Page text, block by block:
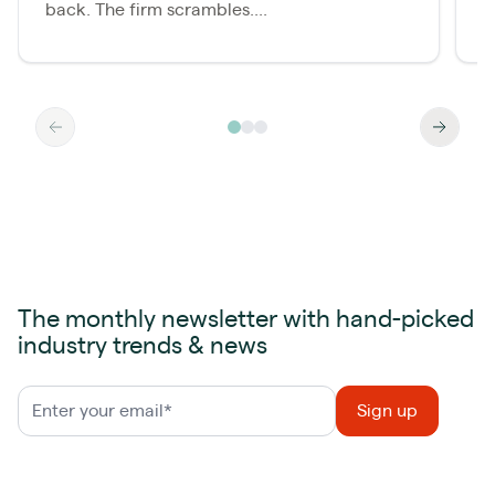
back. The firm scrambles....
The monthly newsletter with hand-picked
industry trends & news